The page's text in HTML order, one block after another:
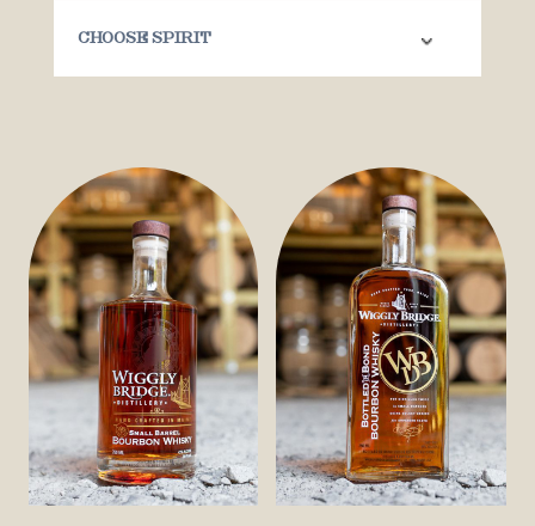
Choose Spirit